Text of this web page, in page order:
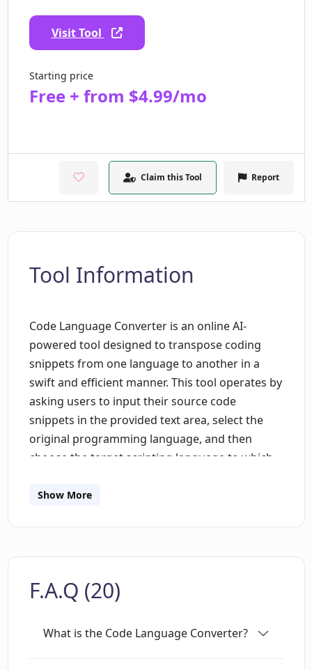
Visit Tool
Starting price
Free + from $4.99/mo
Claim this Tool Report
Tool Information
Code Language Converter is an online AI-
powered tool designed to transpose coding
snippets from one language to another in a
swift and efficient manner. This tool operates by
asking users to input their source code
snippets in the provided text area, select the
original programming language, and then
choose the target scripting language to which
languages may consist of, but are not restricted
uncomplicated task. However, it should be
accuracy. While capable of excellent
Show More
F.A.Q (20)
What is the Code Language Converter?